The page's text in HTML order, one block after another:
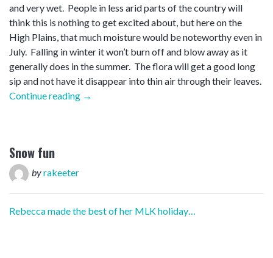
and very wet. People in less arid parts of the country will
think this is nothing to get excited about, but here on the
High Plains, that much moisture would be noteworthy even in
July. Falling in winter it won’t burn off and blow away as it
generally does in the summer. The flora will get a good long
sip and not have it disappear into thin air through their leaves.
Continue reading “January
→
Snow fun
byrakeeter
Rebecca made the best of her MLK holiday…